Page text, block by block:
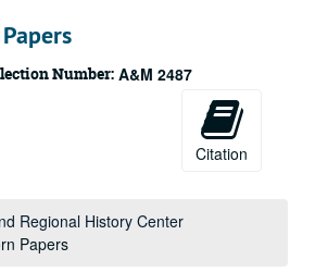
Number: A&M 2487
Citation
Regional History Center
Papers